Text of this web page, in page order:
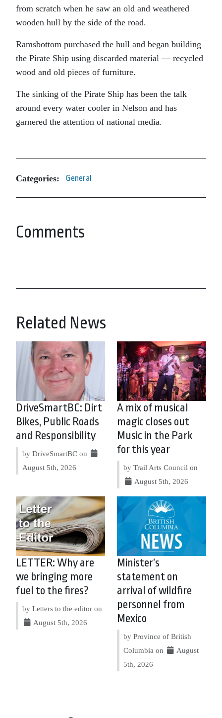
from scratch when he saw an old and weathered
wooden hull by the side of the road.
Ramsbottom purchased the hull and began building
the Pirate Ship using discarded material — recycled
wood and old pieces of furniture.
The sinking of the Pirate Ship has been the talk
around every water cooler in Nelson and has
garnered the attention of national media.
Categories: General
Comments
Related News
DriveSmartBC: Dirt
Bikes, Public Roads
and Responsibility
by DriveSmartBC on
August 5th, 2026
A mix of musical
magic closes out
Music in the Park
for this year
by Trail Arts Council on
August 5th, 2026
LETTER: Why are
we bringing more
fuel to the fires?
by Letters to the editor on
August 5th, 2026
Minister’s
statement on
arrival of wildfire
personnel from
Mexico
by Province of British
Columbia on
August
5th, 2026